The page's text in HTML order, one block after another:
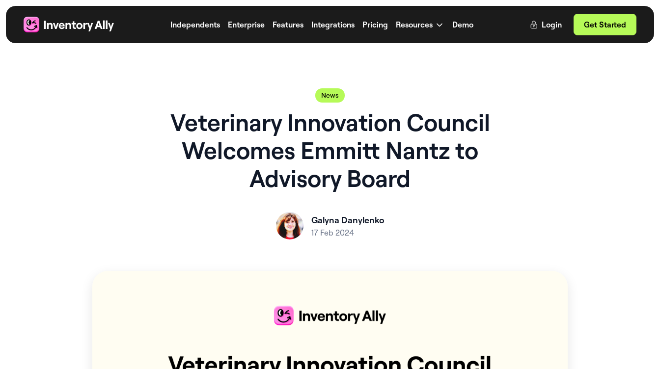
Independents Enterprise Features Integrations Pricing Resources Demo Login Get Started
News
Veterinary Innovation Council
Welcomes Emmitt Nantz to
Advisory Board
Galyna Danylenko
17 Feb 2024